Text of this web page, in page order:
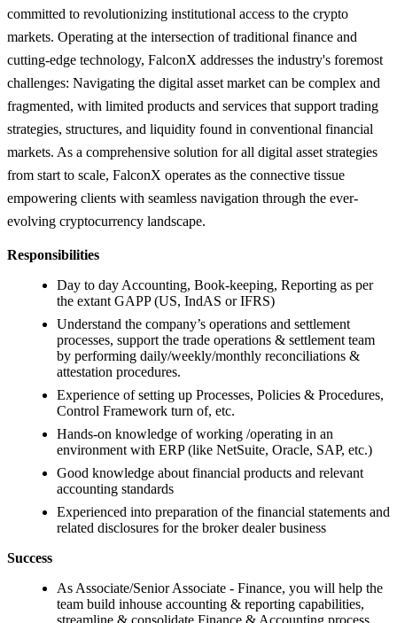
committed to revolutionizing institutional access to the crypto
markets. Operating at the intersection of traditional finance and
cutting-edge technology, FalconX addresses the industry's foremost
challenges: Navigating the digital asset market can be complex and
fragmented, with limited products and services that support trading
strategies, structures, and liquidity found in conventional financial
markets. As a comprehensive solution for all digital asset strategies
from start to scale, FalconX operates as the connective tissue
empowering clients with seamless navigation through the ever-
evolving cryptocurrency landscape.
Responsibilities
Day to day Accounting, Book-keeping, Reporting as per
the extant GAPP (US, IndAS or IFRS)
Understand the company’s operations and settlement
processes, support the trade operations & settlement team
by performing daily/weekly/monthly reconciliations &
attestation procedures.
Experience of setting up Processes, Policies & Procedures,
Control Framework turn of, etc.
Hands-on knowledge of working /operating in an
environment with ERP (like NetSuite, Oracle, SAP, etc.)
Good knowledge about financial products and relevant
accounting standards
Experienced into preparation of the financial statements and
related disclosures for the broker dealer business
Success
As Associate/Senior Associate - Finance, you will help the
team build inhouse accounting & reporting capabilities,
streamline & consolidate Finance & Accounting process